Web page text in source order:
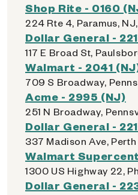
Shop Rite - 0160
224 Rte 4, Paramus,
Dollar General -
117 E Broad St,
Walmart - 2041
709 S Broadway,
Acme - 2995 (NJ)
251 N Broadway,
Dollar General -
337 Madison Ave,
Walmart
1300 US Highway 22,
Dollar General -